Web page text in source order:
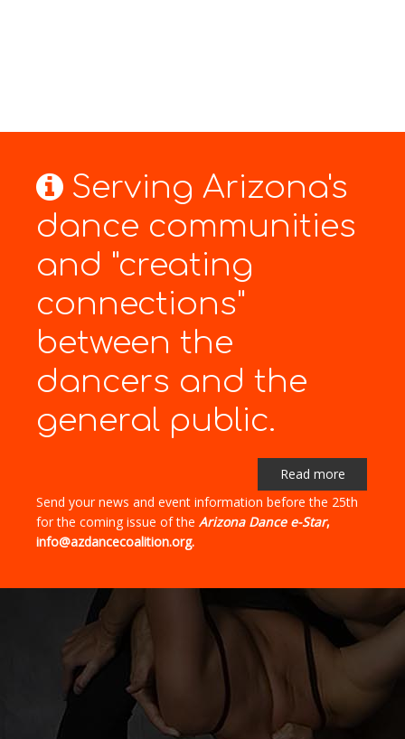
Serving Arizona's
dance communities
and "creating
connections"
between the
dancers and the
general public.
Read more
Send your news and event information before the 25th
for the coming issue of the Arizona Dance e-Star,
info@azdancecoalition.org.